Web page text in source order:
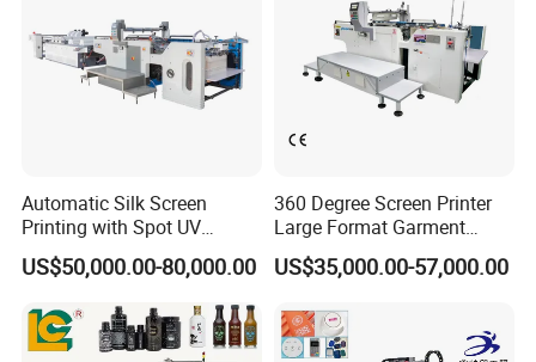
Automatic Silk Screen
Printing with Spot UV
Varnish Machine for
Packaging
US$50,000.00-80,000.00
360 Degree Screen Printer
Large Format Garment
Printing Machinery Screen
Printing Machine
US$35,000.00-57,000.00